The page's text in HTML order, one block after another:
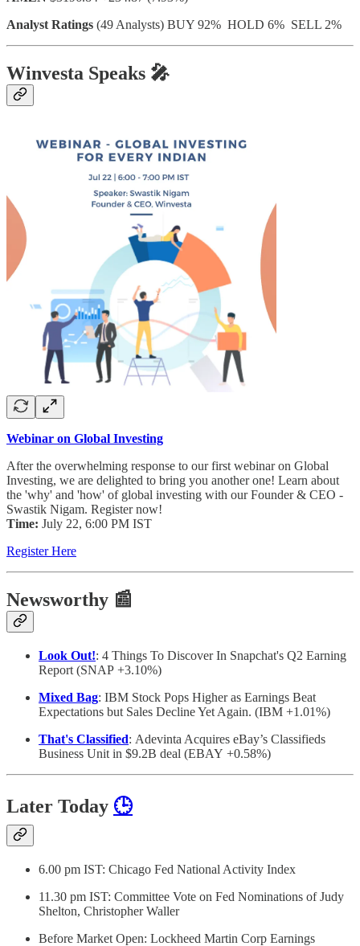
Analyst Ratings (49 Analysts) BUY 92% HOLD 6% SELL 2%
Winvesta Speaks 🎤
Webinar on Global Investing
After the overwhelming response to our first webinar on Global
Investing, we are delighted to bring you another one! Learn about
the 'why' and 'how' of global investing with our Founder & CEO -
Swastik Nigam. Register now!
Time: July 22, 6:00 PM IST
Register Here
Newsworthy 📰
Look Out!: 4 Things To Discover In Snapchat's Q2 Earning
Report (SNAP +3.10%)
Mixed Bag: IBM Stock Pops Higher as Earnings Beat
Expectations but Sales Decline Yet Again. (IBM +1.01%)
That's Classified: Adevinta Acquires eBay’s Classifieds
Business Unit in $9.2B deal (EBAY +0.58%)
Later Today 🕒
6.00 pm IST: Chicago Fed National Activity Index
11.30 pm IST: Committee Vote on Fed Nominations of Judy
Shelton, Christopher Waller
Before Market Open: Lockheed Martin Corp Earnings